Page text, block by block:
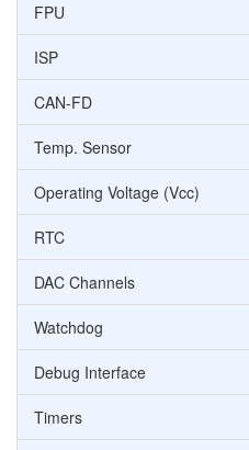
FPU
ISP
CAN-FD
Temp. Sensor
Operating Voltage (Vcc)
RTC
DAC Channels
Watchdog
Debug Interface
Timers